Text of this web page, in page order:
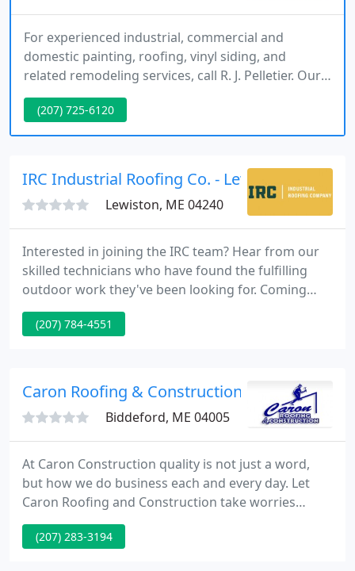
For experienced industrial, commercial and
domestic painting, roofing, vinyl siding, and
related remodeling services, call R. J. Pelletier. Our
qualified company of contractors will handle the
entire job. We do everything from providing
helpful decorating advice on choosing a
paint of the best quality.
(207) 725-6120
IRC Industrial Roofing Co. - Lewiston
Lewiston, ME 04240
Interested in joining the IRC team? Hear from our
skilled technicians who have found the fulfilling
outdoor work they've been looking for. Coming
from all backgrounds, our people are trained in
customer relations and safety, and they thrive in
(207) 784-4551
Caron Roofing & Construction
Biddeford, ME 04005
At Caron Construction quality is not just a word,
but how we do business each and every day. Let
Caron Roofing and Construction take worries
about your way and replace/construct it with the
confidence of a properly installed system by a
(207) 283-3194